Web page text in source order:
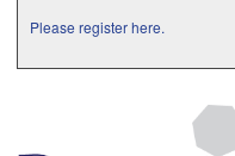
Please register here.